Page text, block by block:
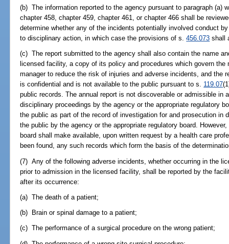
(b) The information reported to the agency pursuant to paragraph (a)
chapter 458, chapter 459, chapter 461, or chapter 466 shall be
determine whether any of the incidents potentially involved conduct
to disciplinary action, in which case the provisions of s.456.073 shall
(c) The report submitted to the agency shall also contain the name
licensed facility, a copy of its policy and procedures which govern
manager to reduce the risk of injuries and adverse incidents, and the
is confidential and is not available to the public pursuant to s. 119.07
public records. The annual report is not discoverable or admissible
disciplinary proceedings by the agency or the appropriate regulatory
the public as part of the record of investigation for and prosecution in
the public by the agency or the appropriate regulatory board.
board shall make available, upon written request by a health care
been found, any such records which form the basis of the
(7) Any of the following adverse incidents, whether occurring in the
prior to admission in the licensed facility, shall be reported by the
after its occurrence:
(a) The death of a patient;
(b) Brain or spinal damage to a patient;
(c) The performance of a surgical procedure on the wrong patient;